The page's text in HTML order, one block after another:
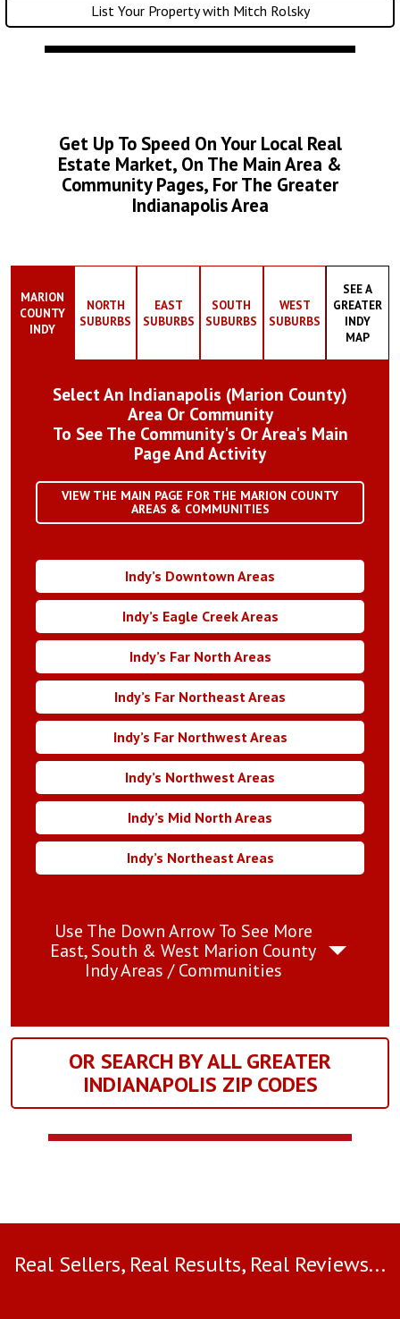
List Your Property with Mitch Rolsky
Get Up To Speed On Your Local Real
Estate Market, On The Main Area &
Community Pages, For The Greater
Indianapolis Area
MARION
COUNTY
INDY
NORTH
SUBURBS
EAST
SUBURBS
SOUTH
SUBURBS
WEST
SUBURBS
SEE A
GREATER
INDY
MAP
Select An Indianapolis (Marion County)
Area Or Community
To See The Community's Or Area's Main
Page And Activity
VIEW THE MAIN PAGE FOR THE MARION COUNTY
AREAS & COMMUNITIES
Indy’s Downtown Areas
Indy’s Eagle Creek Areas
Indy’s Far North Areas
Indy’s Far Northeast Areas
Indy’s Far Northwest Areas
Indy’s Northwest Areas
Indy’s Mid North Areas
Indy’s Northeast Areas
Use The Down Arrow To See More
East, South & West Marion County
Indy Areas / Communities
OR SEARCH BY ALL GREATER
INDIANAPOLIS ZIP CODES
Real Sellers, Real Results, Real Reviews...